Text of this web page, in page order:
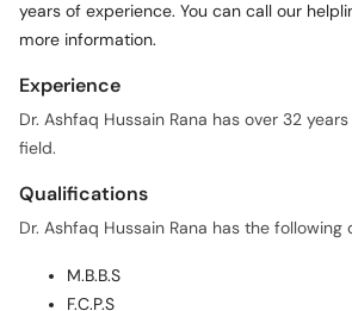
years of experience. You can call our
more information.
Experience
Dr. Ashfaq Hussain Rana has over 32
field.
Qualifications
Dr. Ashfaq Hussain Rana has the following
M.B.B.S
F.C.P.S